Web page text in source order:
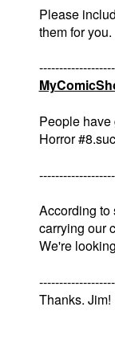
Please
them for you.
People
Horror
According to
carrying our
We're
Thanks. Jim!